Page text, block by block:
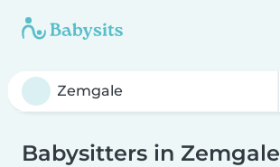
Babysitters in Zemgale